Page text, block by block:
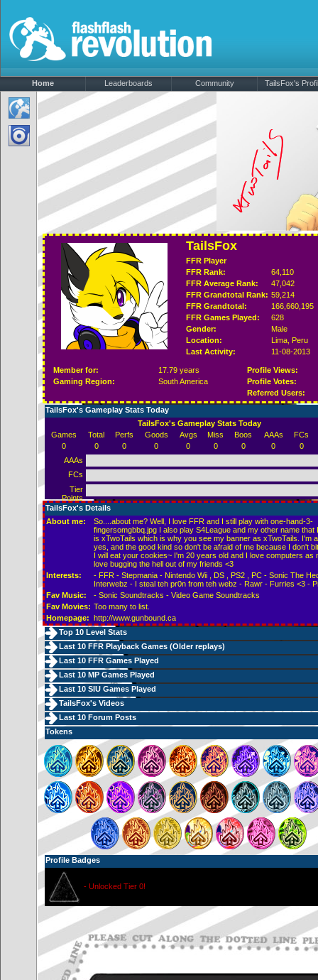
Home Leaderboards Community TailsFox's
TailsFox
FFR Player
FFR Rank:
64,110
FFR Average Rank:
47,042
FFR Grandtotal Rank: 59,214
FFR Grandtotal:
166,660,195
FFR Games Played:
628
Gender:
Male
Location:
Lima, Peru
Last Activity:
11-08-2013
Member for:
17.79 years
Gaming Region:
South America
Profile Views:
Profile Votes:
Referred Users:
TailsFox's Gameplay Stats Today
TailsFox's Gameplay Stats Today
Games
Total Perfs Goods Avgs Miss Boos AAAs
FCs
0
0 0 0 0 0 0 0
0
AAAs
FCs
Tier
Points
TailsFox's Details
About me:
So....about me? Well, I love FFR and I still play with one-hand-3-
fingersomgbbq.jpg I also play S4League and my other name that
is xTwoTails which is why you see my banner as xTwoTails. I'm
yes, and the good kind so don't be afraid of me because I don't
I will eat your cookies~ I'm 20 years old and I love computers as
love bugging the hell out of my friends <3
Interests:
- FFR - Stepmania - Nintendo Wii , DS , PS2 , PC - Sonic The
Interwebz - I steal teh pr0n from teh webz - Rawr - Furries <3 -
Fav Music:
- Sonic Soundtracks - Video Game Soundtracks
Fav Movies: Too many to list.
Homepage: http://www.gunbound.ca
Top 10 Level Stats
Last 10 FFR Playback Games (Older replays)
Last 10 FFR Games Played
Last 10 MP Games Played
Last 10 SIU Games Played
TailsFox's Videos
Last 10 Forum Posts
Tokens
Profile Badges
- Unlocked Tier 0!